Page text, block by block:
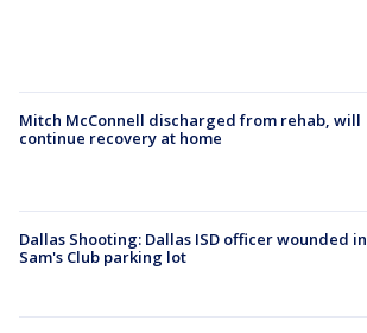
Mitch McConnell discharged from rehab, will
continue recovery at home
Dallas Shooting: Dallas ISD officer wounded in
Sam's Club parking lot